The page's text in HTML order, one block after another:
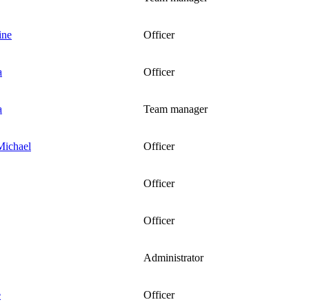
Officer
Officer
Team manager
Officer
Officer
Officer
Administrator
Officer